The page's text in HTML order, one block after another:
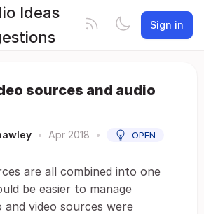
Ideas
Sign in
sources and audio
• Apr 2018 • OPEN
are all combined into one
be easier to manage
and video sources were